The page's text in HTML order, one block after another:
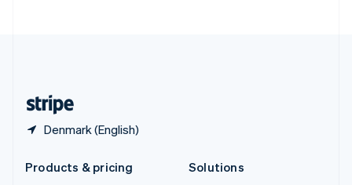
Denmark (English)
Products & pricing
Solutions